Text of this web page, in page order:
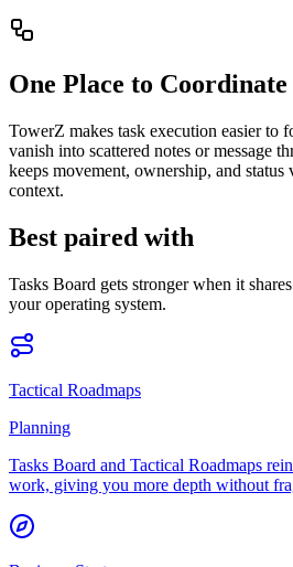
One Place to
TowerZ makes task execution easier to
vanish into scattered notes or message
keeps movement, ownership, and status
context.
Best paired with
Tasks Board gets stronger when it
your operating system.
Tactical Roadmaps
Planning
Tasks Board and Tactical Roadmaps
work, giving you more depth without